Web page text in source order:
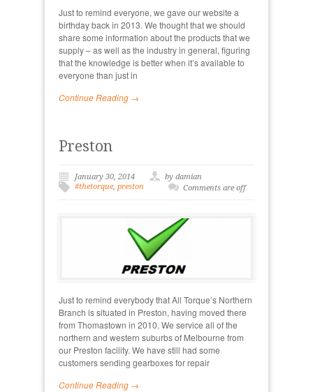
Just to remind everyone, we gave our website a
birthday back in 2013. We thought that we should
share some information about the products that we
supply – as well as the industry in general, figuring
that the knowledge is better when it’s available to
everyone than just in
Continue Reading →
Preston
January 30, 2014
by damian
#thetorque, preston Comments are off
Just to remind everybody that All Torque’s Northern
Branch is situated in Preston, having moved there
from Thomastown in 2010. We service all of the
northern and western suburbs of Melbourne from
our Preston facility. We have still had some
customers sending gearboxes for repair
Continue Reading →